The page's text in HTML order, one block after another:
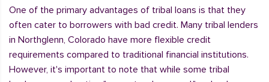
One of the primary advantages of tribal loans is that they
often cater to borrowers with bad credit. Many tribal lenders
in Northglenn, Colorado have more flexible credit
requirements compared to traditional financial institutions.
However, it's important to note that while some tribal